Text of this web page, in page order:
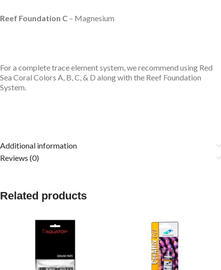
Reef Foundation C – Magnesium
For a complete trace element system, we recommend using Red
Sea Coral Colors A, B, C, & D along with the Reef Foundation
System.
Additional information
Reviews (0)
Related products